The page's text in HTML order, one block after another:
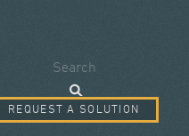
Search
REQUEST A SOLUTION